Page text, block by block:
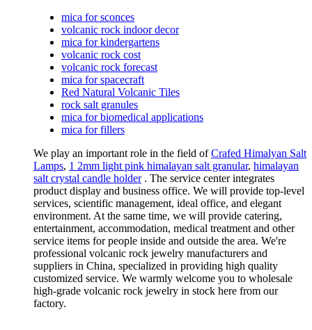
mica for sconces
volcanic rock indoor decor
mica for kindergartens
volcanic rock cost
volcanic rock forecast
mica for spacecraft
Red Natural Volcanic Tiles
rock salt granules
mica for biomedical applications
mica for fillers
We play an important role in the field ofCrafed Himalyan Salt
Lamps, 1 2mm light pink himalayan salt granular, himalayan
salt crystal candle holder. The service center integrates
product display and business office. We will provide top-level
services, scientific management, ideal office, and elegant
environment. At the same time, we will provide catering,
entertainment, accommodation, medical treatment and other
service items for people inside and outside the area. We're
professional volcanic rock jewelry manufacturers and
suppliers in China, specialized in providing high quality
customized service. We warmly welcome you to wholesale
high-grade volcanic rock jewelry in stock here from our
factory.